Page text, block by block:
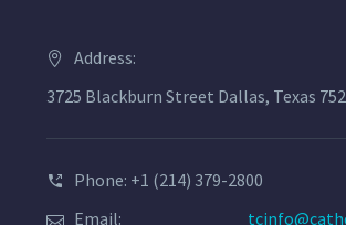
Address:
3725 Blackburn Street Dallas, Texas
Phone: +1 (214) 379-2800
Email: